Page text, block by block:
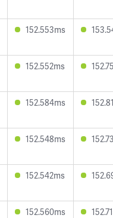
152.553ms
152.552ms
152.584ms
152.548ms
152.542ms
152.560ms